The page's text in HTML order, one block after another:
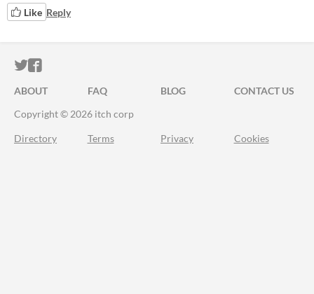
Like Reply
ITCH.IO ON TWITTER
ITCH.IO ON FACEBOOK
ABOUT FAQ BLOG
CONTACT US
Copyright © 2026 itch corp
Directory Terms Privacy Cookies